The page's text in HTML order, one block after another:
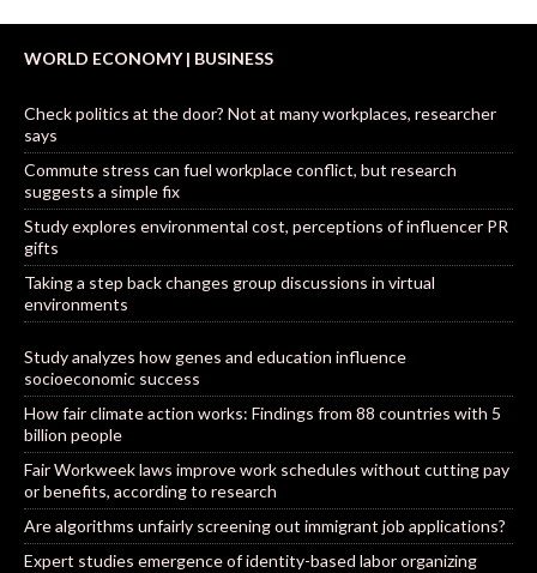
WORLD ECONOMY | BUSINESS
Check politics at the door? Not at many workplaces, researcher
says
Commute stress can fuel workplace conflict, but research
suggests a simple fix
Study explores environmental cost, perceptions of influencer PR
gifts
Taking a step back changes group discussions in virtual
environments
Study analyzes how genes and education influence
socioeconomic success
How fair climate action works: Findings from 88 countries with 5
billion people
Fair Workweek laws improve work schedules without cutting pay
or benefits, according to research
Are algorithms unfairly screening out immigrant job applications?
Expert studies emergence of identity-based labor organizing